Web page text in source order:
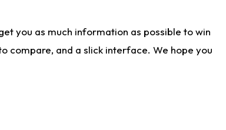
you as much information as possible to win
compare, and a slick interface. We hope you